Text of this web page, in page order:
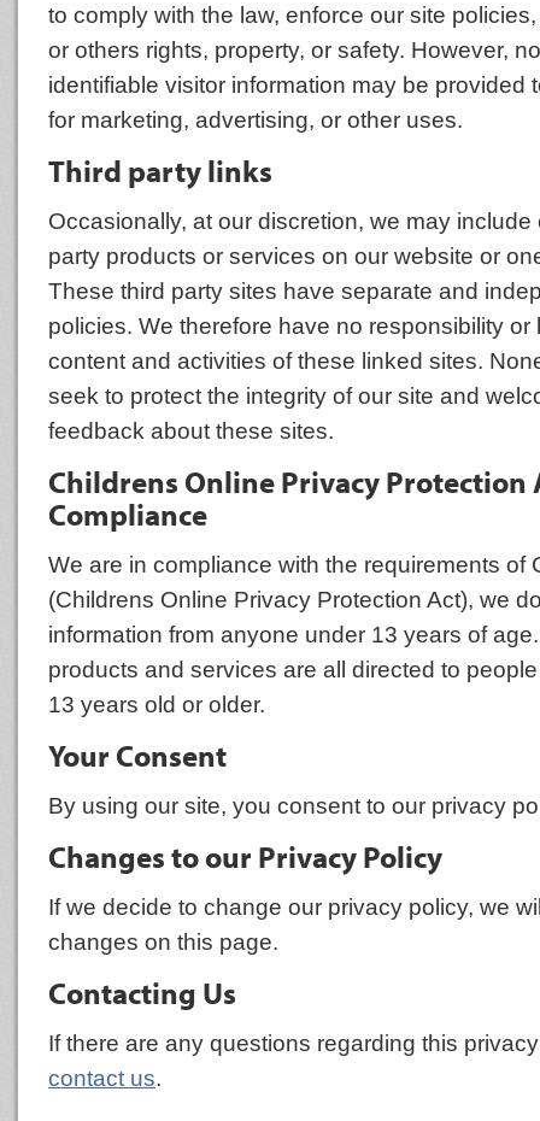
to comply with the law, enforce our site
or others rights, property, or safety. However,
identifiable visitor information may be provided
for marketing, advertising, or other uses.
Third party links
Occasionally, at our discretion, we may include
party products or services on our website or
These third party sites have separate and
policies. We therefore have no responsibility or
content and activities of these linked sites.
seek to protect the integrity of our site and
feedback about these sites.
Childrens Online Privacy Protection
Compliance
We are in compliance with the requirements of
(Childrens Online Privacy Protection Act), we
information from anyone under 13 years of
products and services are all directed to
13 years old or older.
Your Consent
By using our site, you consent to our privacy
Changes to our Privacy Policy
If we decide to change our privacy policy, we
changes on this page.
Contacting Us
If there are any questions regarding this
contact us.